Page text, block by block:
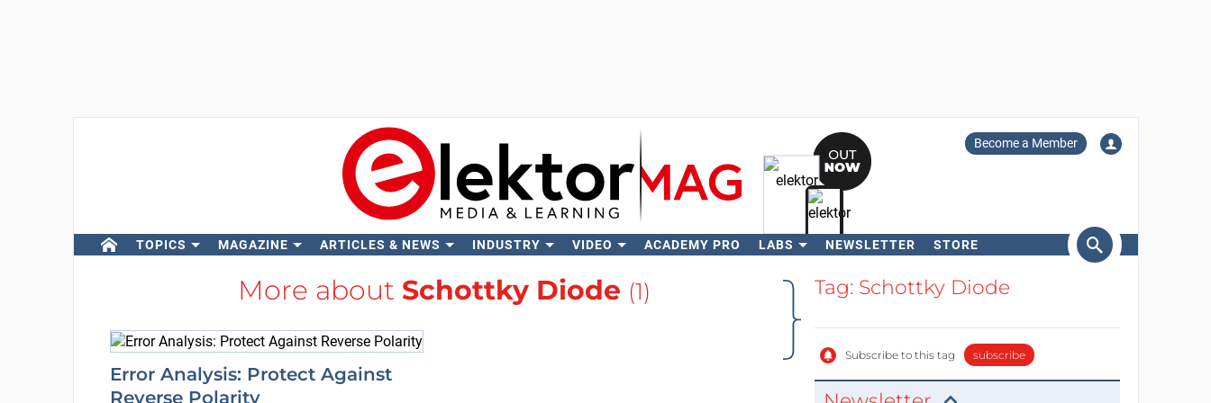
Become a Member
TOPICS MAGAZINE ARTICLES & NEWS INDUSTRY VIDEO ACADEMY PRO LABS NEWSLETTER STORE
Search
More about Schottky Diode (1)
Error Analysis: Protect Against
Reverse Polarity
Tag: Schottky Diode
Subscribe to this tag subscribe